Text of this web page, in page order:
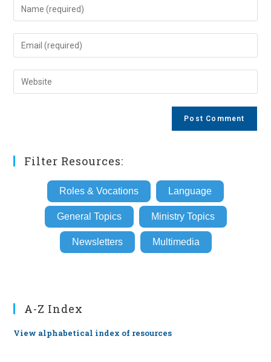
Enter
your
name
comment
Enter
your
email
address
Enter
your
Filter Resources:
Roles & Vocations Language
General Topics Ministry Topics
Newsletters Multimedia
A-Z Index
View alphabetical index of resources